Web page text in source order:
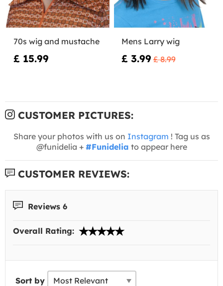
70s wig and mustache
£ 15.99
Mens Larry wig
£ 3.99 £ 8.99
CUSTOMER PICTURES:
Share your photos with us on Instagram ! Tag us as
@funidelia + #Funidelia to appear here
CUSTOMER REVIEWS:
Reviews 6
Overall Rating:
Sort by